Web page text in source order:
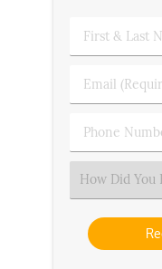
First
&
Name
Email
(Required)
Phone
Number
Select
an
Option